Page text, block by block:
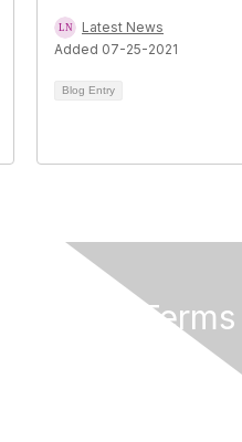
Latest News
Added 07-25-2021
Blog Entry
Privacy & Terms